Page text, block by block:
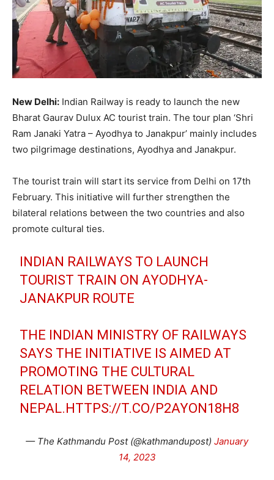
New Delhi: Indian Railway is ready to launch the new
Bharat Gaurav Dulux AC tourist train. The tour plan ‘Shri
Ram Janaki Yatra – Ayodhya to Janakpur’ mainly includes
two pilgrimage destinations, Ayodhya and Janakpur.
The tourist train will start its service from Delhi on 17th
February. This initiative will further strengthen the
bilateral relations between the two countries and also
promote cultural ties.
INDIAN RAILWAYS TO LAUNCH
TOURIST TRAIN ON AYODHYA-
JANAKPUR ROUTE
THE INDIAN MINISTRY OF RAILWAYS
SAYS THE INITIATIVE IS AIMED AT
PROMOTING THE CULTURAL
RELATION BETWEEN INDIA AND
NEPAL.HTTPS://T.CO/P2AYON18H8
— The Kathmandu Post (@kathmandupost) January
14, 2023